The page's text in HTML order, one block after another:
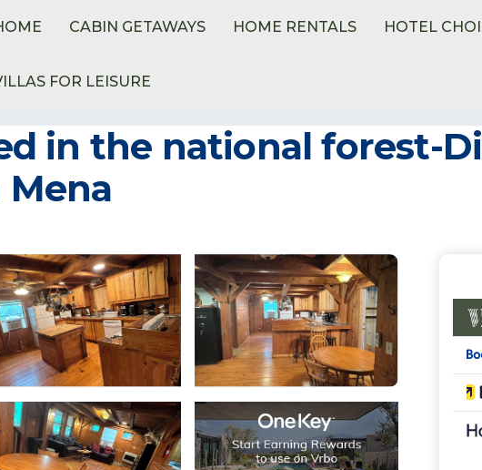
CABIN GETAWAYS HOME RENTALS HOTEL
FOR LEISURE
in the national forest-